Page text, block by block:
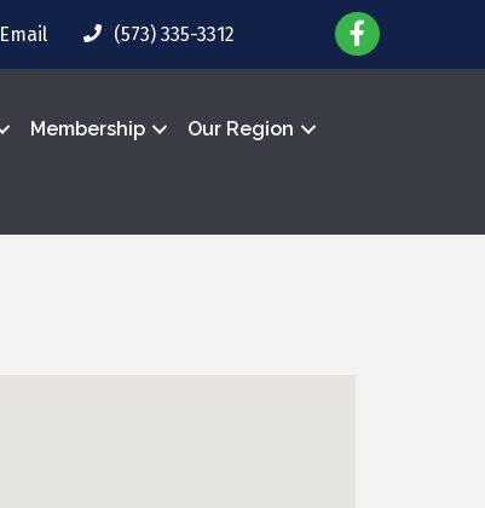
Email (573) 335-3312
Membership Our Region